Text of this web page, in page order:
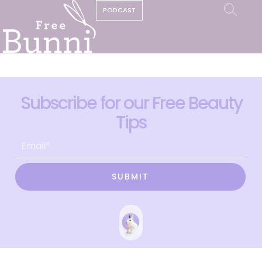
PODCAST
Subscribe for our Free Beauty
Tips
SUBMIT